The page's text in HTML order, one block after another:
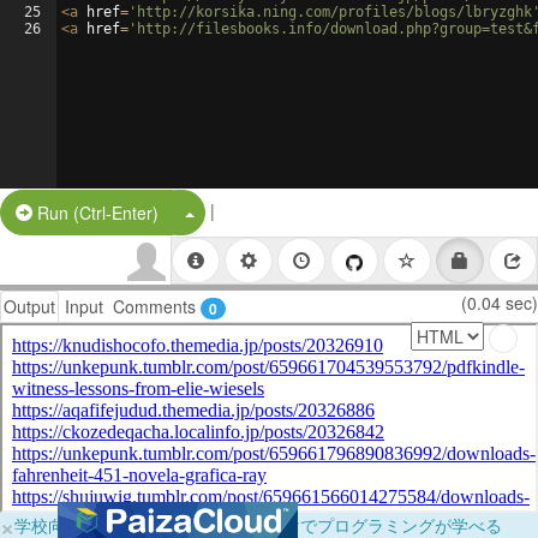
25
26
<a href= 'http://korsika.ning.com/profiles/blogs/
<a href= 'http://filesbooks.info/
Run (Ctrl-Enter) Split Button!
|
Output Input Comments 0 (0.04 sec)
×学校向けに無料提供中！ブラウザだけでプログラミングが学べる